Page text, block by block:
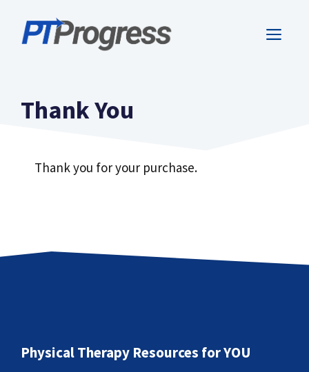
content
Thank You
Thank you for your purchase.
Physical Therapy Resources for YOU